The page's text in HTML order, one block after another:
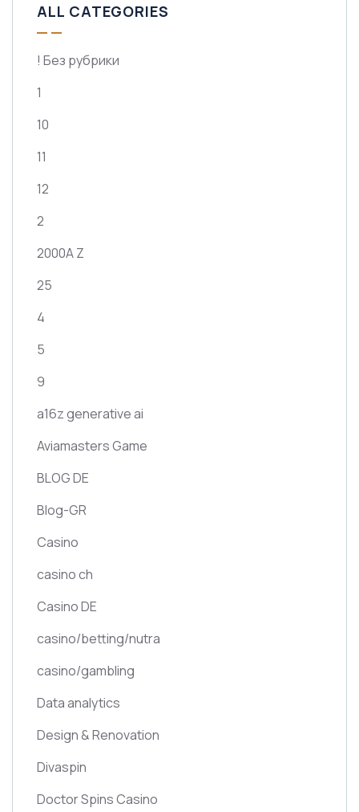
ALL CATEGORIES
! Без рубрики
1
10
11
12
2
2000A Z
25
4
5
9
a16z generative ai
Aviamasters Game
BLOG DE
Blog-GR
Casino
casino ch
Casino DE
casino/betting/nutra
casino/gambling
Data analytics
Design & Renovation
Divaspin
Doctor Spins Casino